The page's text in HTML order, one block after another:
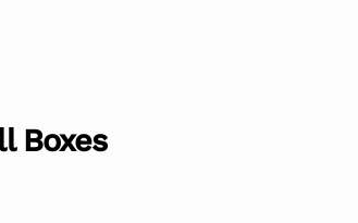
Boxes